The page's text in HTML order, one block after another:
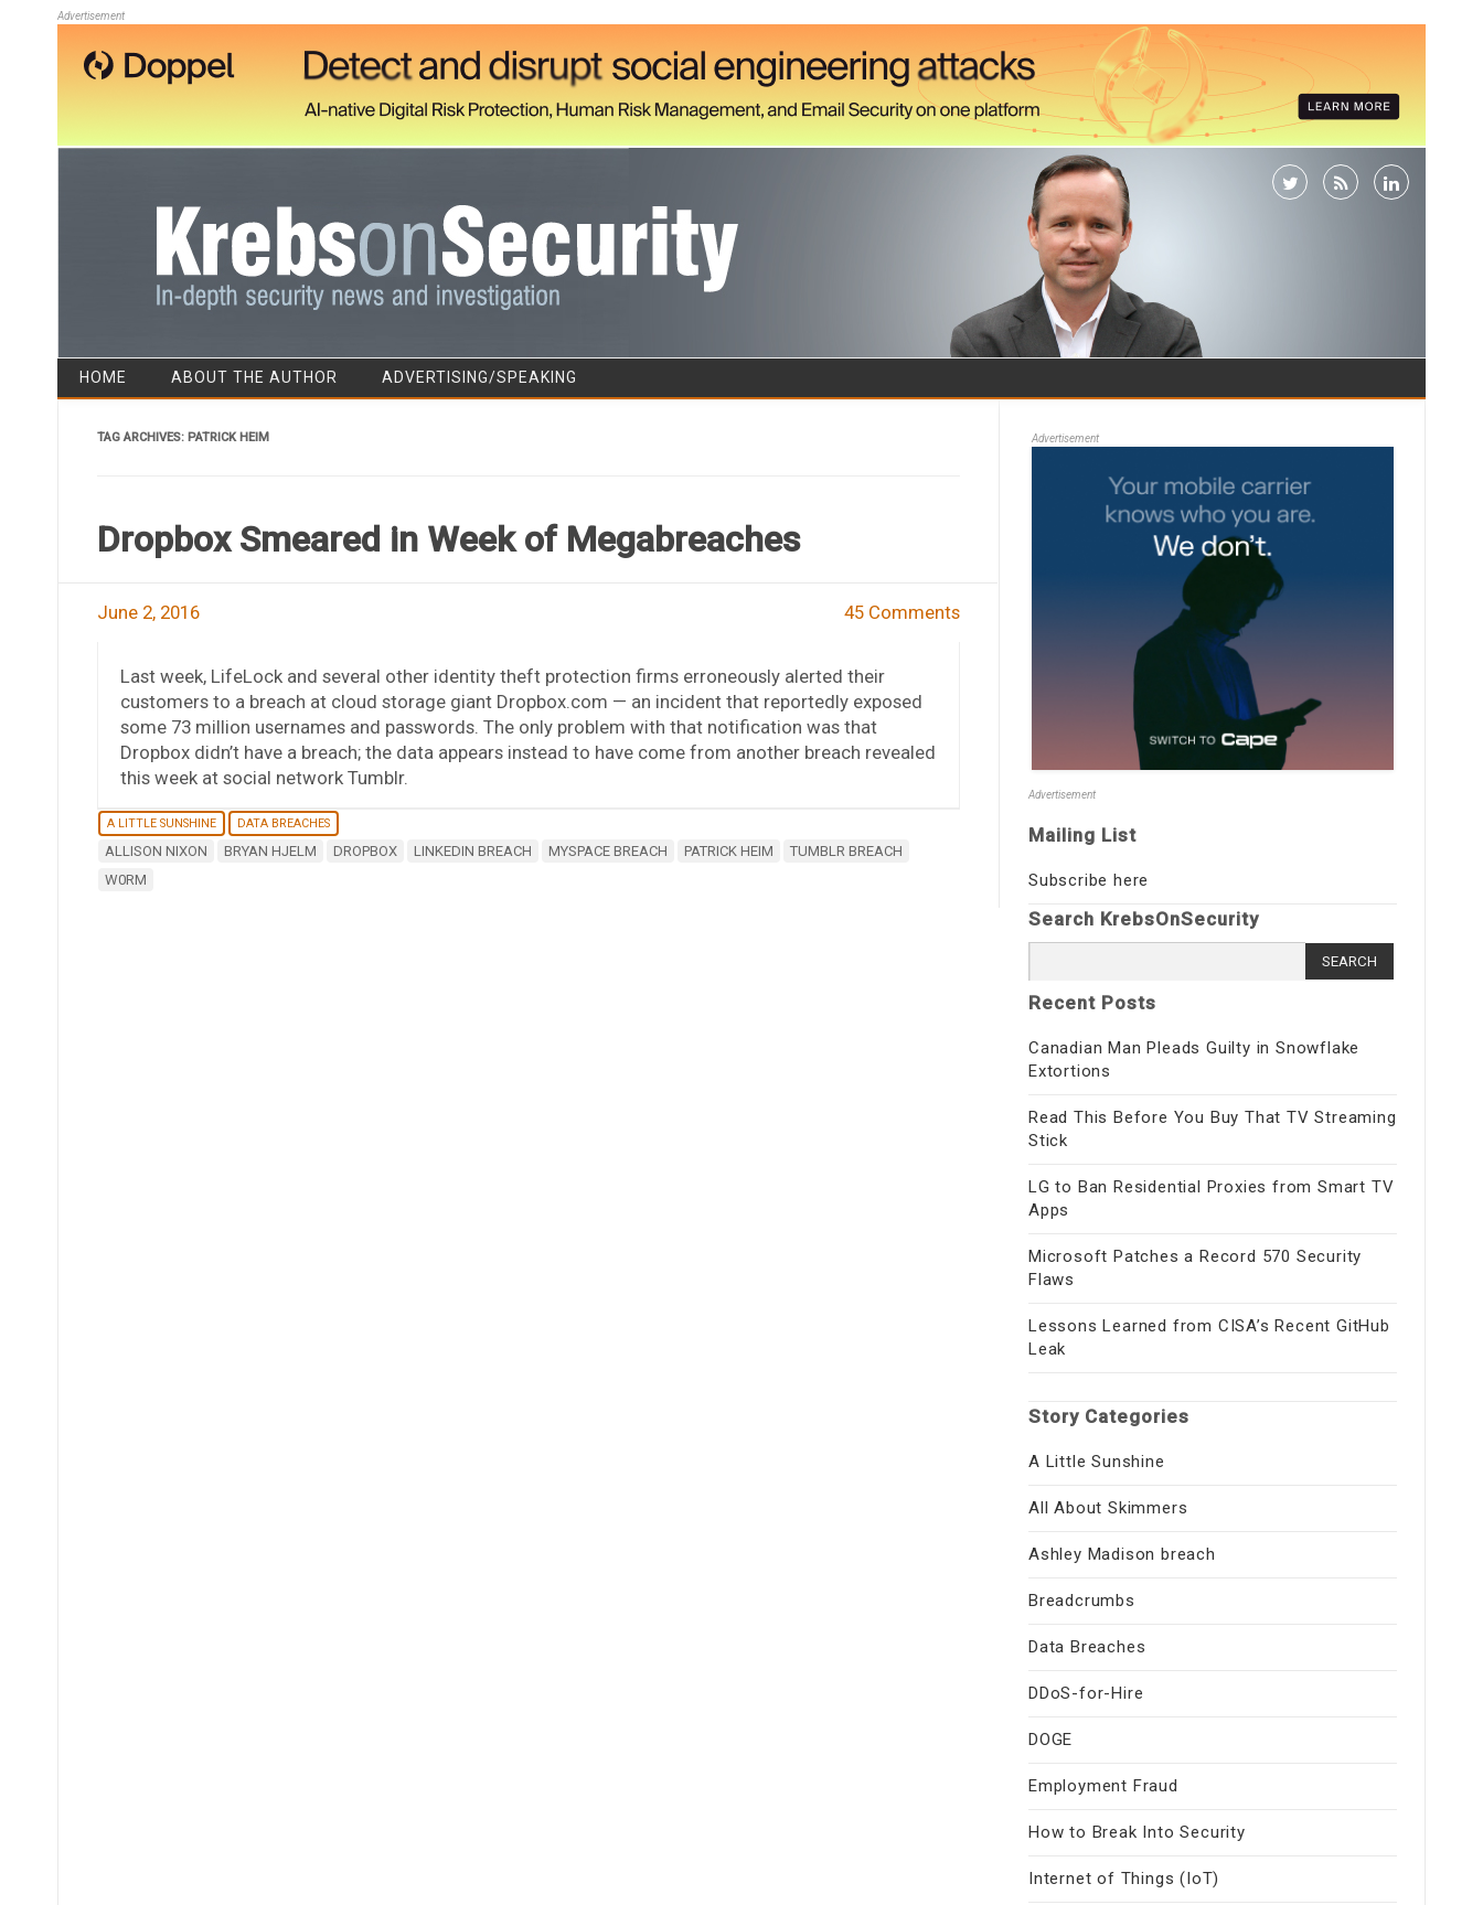
Advertisement
Skip to content
HOME ABOUT THE AUTHOR ADVERTISING/SPEAKING
TAG ARCHIVES: PATRICK HEIM
Dropbox Smeared in Week of Megabreaches
June 2, 2016 45 Comments
Last week, LifeLock and several other identity theft protection firms erroneously alerted their
customers to a breach at cloud storage giant Dropbox.com — an incident that reportedly exposed
some 73 million usernames and passwords. The only problem with that notification was that
Dropbox didn’t have a breach; the data appears instead to have come from another breach revealed
this week at social network Tumblr.
A LITTLE SUNSHINE DATA BREACHES
ALLISON NIXON BRYAN HJELM DROPBOX LINKEDIN BREACH MYSPACE BREACH PATRICK HEIM
TUMBLR BREACH
W0RM
Advertisement
Advertisement
Mailing List
Subscribe here
Search KrebsOnSecurity
for:
Recent Posts
Canadian Man Pleads Guilty in Snowflake
Extortions
Read This Before You Buy That TV Streaming
Stick
LG to Ban Residential Proxies from Smart TV
Apps
Microsoft Patches a Record 570 Security
Flaws
Lessons Learned from CISA’s Recent GitHub
Leak
Story Categories
A Little Sunshine
All About Skimmers
Ashley Madison breach
Breadcrumbs
Data Breaches
DDoS-for-Hire
DOGE
Employment Fraud
How to Break Into Security
Internet of Things (IoT)